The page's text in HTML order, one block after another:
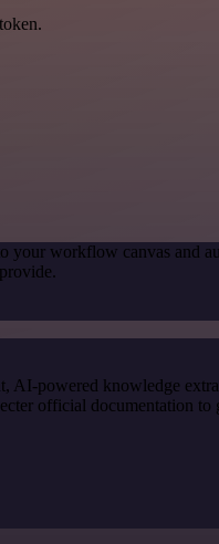
your workflow canvas and
powered knowledge
official documentation